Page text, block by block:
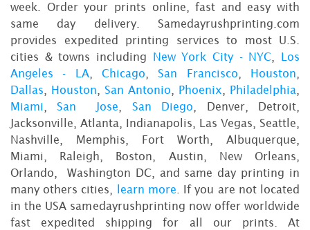
week. Order your prints online, fast and easy with
same day delivery. Samedayrushprinting.com
provides expedited printing services to most U.S.
cities & towns including New York City - NYC
Los
Angeles - LA,Chicago ,San Francisco Houston
Dallas
Houston San Antonio Phoenix Philadelphia
Miami
,San Jose San Diego , Denver, Detroit,
Jacksonville, Atlanta, Indianapolis, Las Vegas, Seattle,
Nashville, Memphis, Fort Worth, Albuquerque,
Miami, Raleigh, Boston, Austin, New Orleans,
Orlando, Washington DC, and same day printing in
many others cities,
learn more . If you are not located
in the USA samedayrushprinting now offer worldwide
fast expedited shipping for all our prints. At